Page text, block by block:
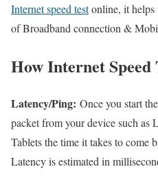
Internet speed testonline, it helps
of Broadband connection &
How Internet
Latency/Ping: Once you start
packet from your device such as
Tablets the time it takes to come
Latency is estimated in